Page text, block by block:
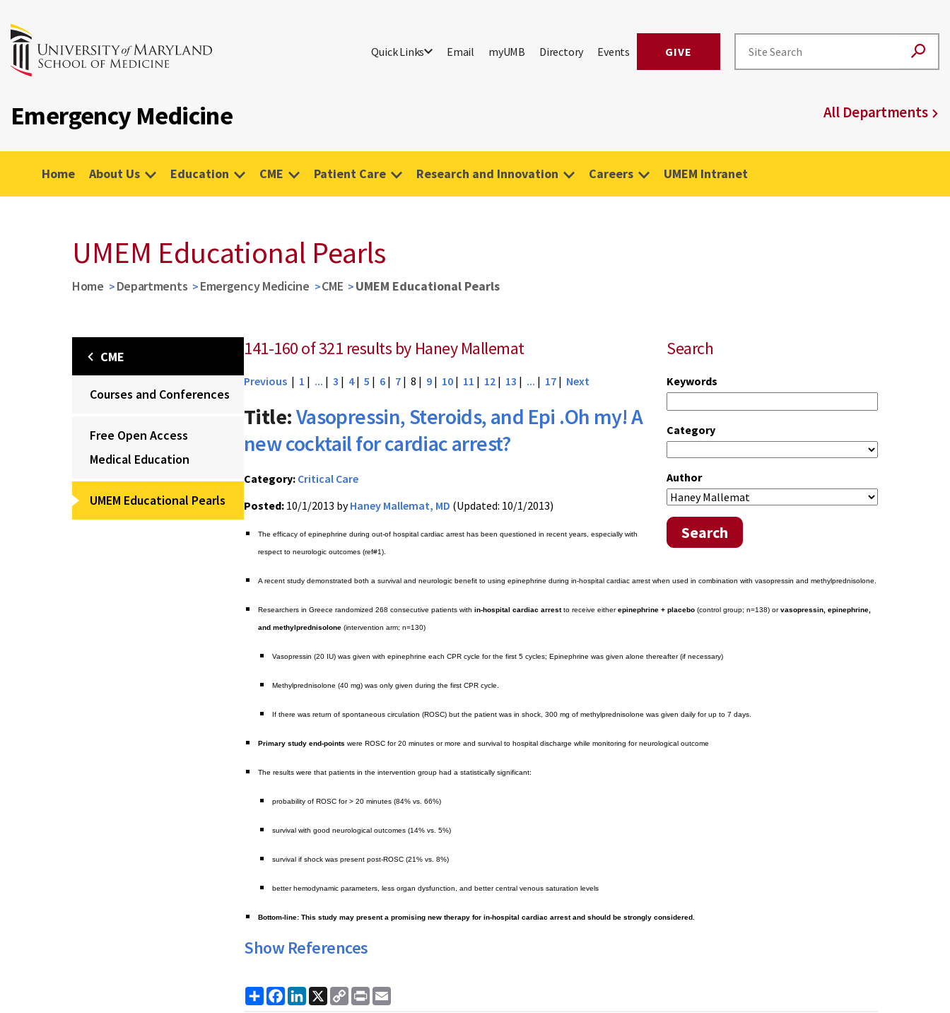
Quick Links Email myUMB Directory Events GIVE
Emergency Medicine All Departments
Home About Us Education CME Patient Care Research and Innovation Careers UMEM Intranet
UMEM Educational Pearls
Home Departments Emergency Medicine CME UMEM Educational Pearls
CME
Courses and Conferences
Free Open Access
Medical Education
UMEM Educational Pearls
Search
Keywords
Category
Author
Search
141-160 of 321 results by Haney Mallemat
Previous | 1 | ... | 3 | 4| 5 | 6 | 7 | 8 | 9 | 10 | 11 | 12 | 13 | ... | 17 | Next
Title:Vasopressin, Steroids, and Epi .Oh my! A
new cocktail for cardiac arrest?
Category: Critical Care
Posted: 10/1/2013 byHaney Mallemat, MD (Updated: 10/1/2013)
The efficacy of epinephrine during out-of hospital cardiac arrest has been questioned in recent years, especially with
respect to neurologic outcomes (ref#1).
A recent study demonstrated both a survival and neurologic benefit to using epinephrine during in-hospital cardiac arrest when used in combination with vasopressin and methylprednisolone.
Researchers in Greece randomized 268 consecutive patients with in-hospital cardiac arrestto receive eitherepinephrine + placebo (control group; n=138) orvasopressin, epinephrine,
and methylprednisolone (intervention arm; n=130)
Vasopressin (20 IU) was given with epinephrine each CPR cycle for the first 5 cycles; Epinephrine was given alone thereafter (if necessary)
Methylprednisolone (40 mg) was only given during the first CPR cycle.
If there was return of spontaneous circulation (ROSC) but the patient was in shock, 300 mg of methylprednisolone was given daily for up to 7 days.
Primary study end-points were ROSC for 20 minutes or more and survival to hospital discharge while monitoring for neurological outcome
The results were that patients in the intervention group had a statistically significant:
probability of ROSC for > 20 minutes (84% vs. 66%)
survival with good neurological outcomes (14% vs. 5%)
survival if shock was present post-ROSC (21% vs. 8%)
better hemodynamic parameters, less organ dysfunction, and better central venous saturation levels
Bottom-line: This study may present a promising new therapy for in-hospital cardiac arrest and should be strongly considered.
Show References
ShareFacebook
LinkedIn
X
Copy
Link
Print